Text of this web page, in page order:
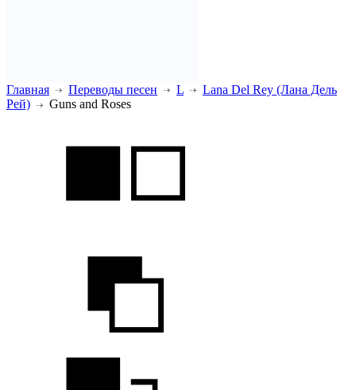
Главная Переводы песен L
Lana Del Rey (Лана Дель
Рей)
Guns and Roses